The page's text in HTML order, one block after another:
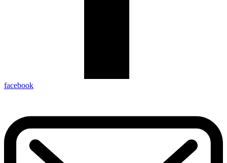
facebook